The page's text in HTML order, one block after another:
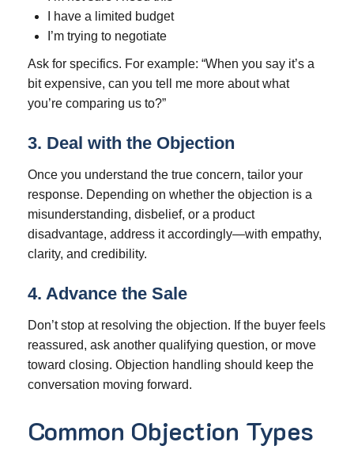
I have a limited budget
I’m trying to negotiate
Ask for specifics. For example: “When you say it’s a
bit expensive, can you tell me more about what
you’re comparing us to?”
3. Deal with the Objection
Once you understand the true concern, tailor your
response. Depending on whether the objection is a
misunderstanding, disbelief, or a product
disadvantage, address it accordingly—with empathy,
clarity, and credibility.
4. Advance the Sale
Don’t stop at resolving the objection. If the buyer feels
reassured, ask another qualifying question, or move
toward closing. Objection handling should keep the
conversation moving forward.
Common Objection Types